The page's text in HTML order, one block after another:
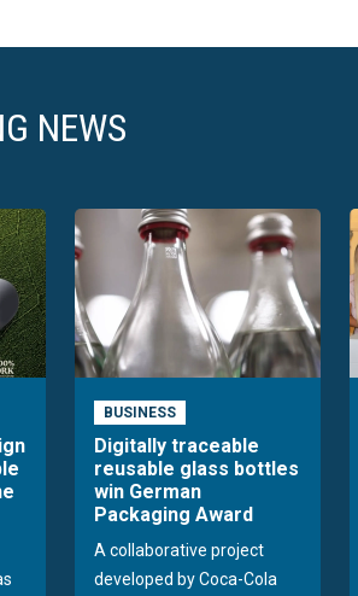
NEWS
BUSINESS
Digitally traceable
reusable glass bottles
win German
Packaging Award
A collaborative project
developed by Coca-Cola